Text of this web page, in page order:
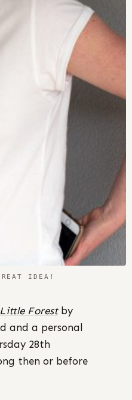
IDEA!
Little Forest by
and a personal
28th
then or before